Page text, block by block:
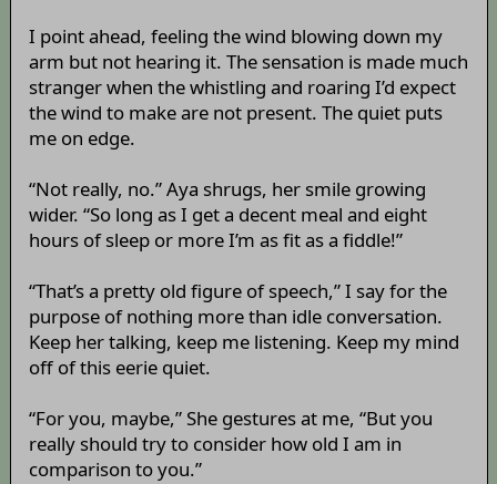
I point ahead, feeling the wind blowing down my
arm but not hearing it. The sensation is made much
stranger when the whistling and roaring I’d expect
the wind to make are not present. The quiet puts
me on edge.
“Not really, no.” Aya shrugs, her smile growing
wider. “So long as I get a decent meal and eight
hours of sleep or more I’m as fit as a fiddle!”
“That’s a pretty old figure of speech,” I say for the
purpose of nothing more than idle conversation.
Keep her talking, keep me listening. Keep my mind
off of this eerie quiet.
“For you, maybe,” She gestures at me, “But you
really should try to consider how old I am in
comparison to you.”